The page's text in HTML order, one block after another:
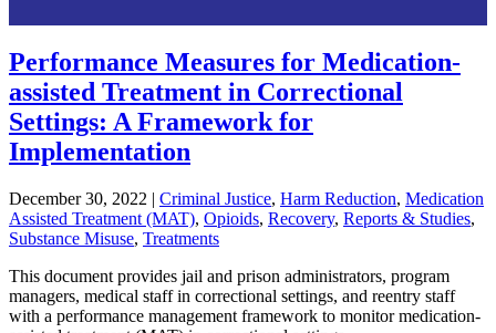
Performance Measures for Medication-
assisted Treatment in Correctional
Settings: A Framework for
Implementation
December 30, 2022 | Criminal Justice, Harm Reduction, Medication
Assisted Treatment (MAT), Opioids, Recovery, Reports & Studies,
Substance Misuse, Treatments
This document provides jail and prison administrators, program
managers, medical staff in correctional settings, and reentry staff
with a performance management framework to monitor medication-